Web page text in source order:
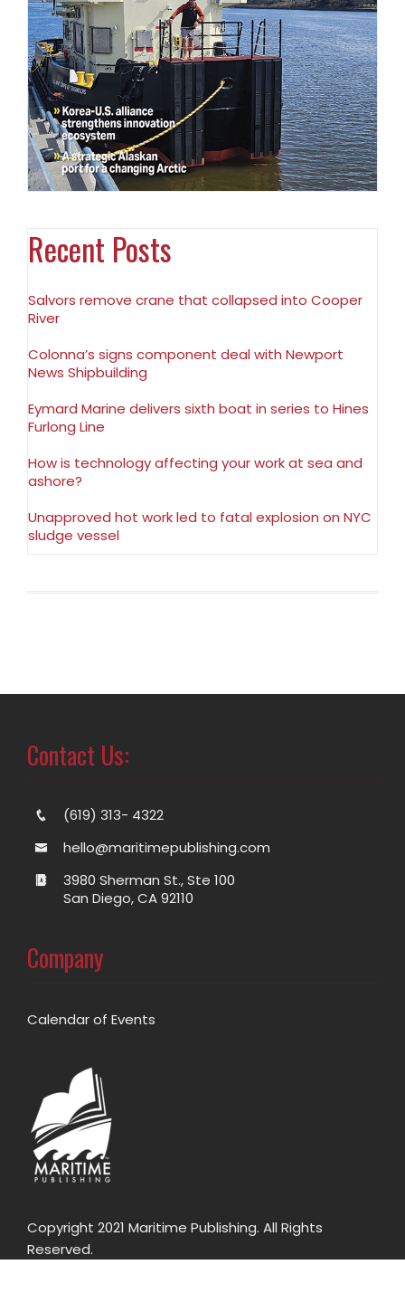
Recent Posts
Salvors remove crane that collapsed into Cooper
River
Colonna’s signs component deal with Newport
News Shipbuilding
Eymard Marine delivers sixth boat in series to Hines
Furlong Line
How is technology affecting your work at sea and
ashore?
Unapproved hot work led to fatal explosion on NYC
sludge vessel
Contact Us:
(619) 313- 4322
hello@maritimepublishing.com
3980 Sherman St., Ste 100
San Diego, CA 92110
Company
Calendar of Events
Copyright 2021 Maritime Publishing. All Rights
Reserved.